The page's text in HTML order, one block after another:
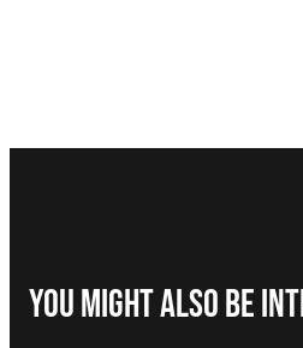
You Might Also be